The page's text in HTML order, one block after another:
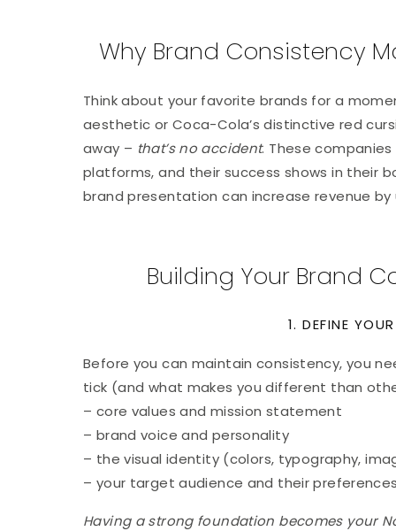
Why Brand Consistency
Think about your favorite brands for a
aesthetic or Coca-Cola’s distinctive red
away – that’s no accident. These
platforms, and their success shows in their
brand presentation can increase revenue by
Building Your Brand
1. DEFINE
Before you can maintain consistency, you
tick (and what makes you different than
– core values and mission statement
– brand voice and personality
– the visual identity (colors, typography,
– your target audience and their
Having a strong foundation becomes your